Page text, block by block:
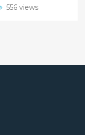
556 views